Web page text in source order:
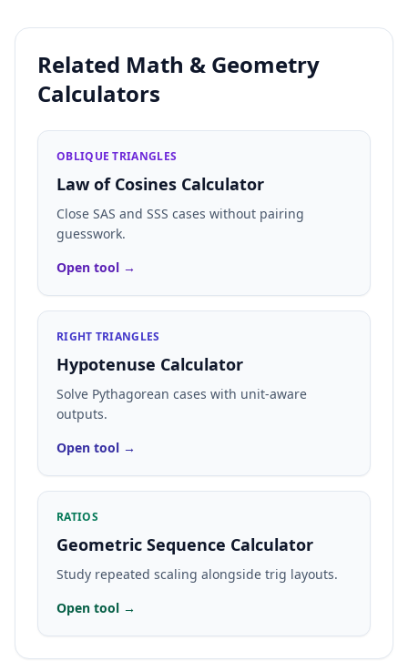
Related Math & Geometry
Calculators
OBLIQUE TRIANGLES
Law of Cosines Calculator
Close SAS and SSS cases without pairing
guesswork.
Open tool →
RIGHT TRIANGLES
Hypotenuse Calculator
Solve Pythagorean cases with unit-aware
outputs.
Open tool →
RATIOS
Geometric Sequence Calculator
Study repeated scaling alongside trig layouts.
Open tool →